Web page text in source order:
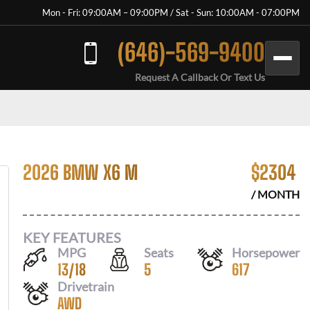
Mon - Fri: 09:00AM – 09:00PM / Sat - Sun: 10:00AM - 07:00PM
(646)-569-9400
Request A Callback Or Text Us
2026 BMW X6 M $2304
/ MONTH
KEY FEATURES
MPG
13/18
Seats
5
Horsepower
617
Drivetrain
AWD